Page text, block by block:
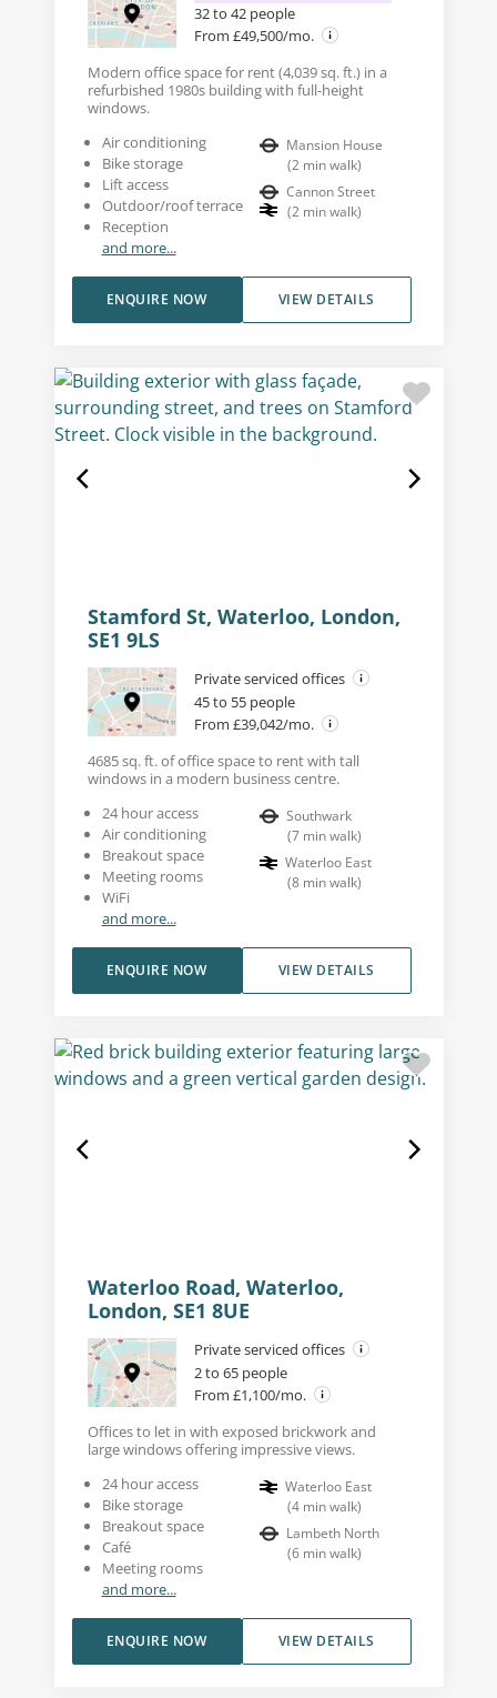
32 to 42 people
From £49,500/mo.
Modern office space for rent (4,039 sq. ft.) in a
refurbished 1980s building with full-height
windows.
Air conditioning
Bike storage
Lift access
Outdoor/roof terrace
Reception
and more...
Mansion House
(2 min walk)
Cannon Street
(2 min walk)
VIEW DETAILS
ENQUIRE NOW
Stamford St, Waterloo, London,
SE1 9LS
Private serviced offices
45 to 55 people
From £39,042/mo.
4685 sq. ft. of office space to rent with tall
windows in a modern business centre.
24 hour access
Air conditioning
Breakout space
Meeting rooms
WiFi
and more...
Southwark
(7 min walk)
Waterloo East
(8 min walk)
VIEW DETAILS
ENQUIRE NOW
Waterloo Road, Waterloo,
London, SE1 8UE
Private serviced offices
2 to 65 people
From £1,100/mo.
Offices to let in with exposed brickwork and
large windows offering impressive views.
24 hour access
Bike storage
Breakout space
Café
Meeting rooms
and more...
Waterloo East
(4 min walk)
Lambeth North
(6 min walk)
VIEW DETAILS
ENQUIRE NOW